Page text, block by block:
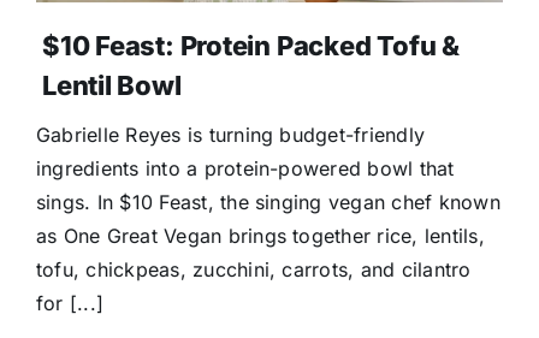
$10 Feast: Protein Packed Tofu &
Lentil Bowl
Gabrielle Reyes is turning budget-friendly
ingredients into a protein-powered bowl that
sings. In $10 Feast, the singing vegan chef known
as One Great Vegan brings together rice, lentils,
tofu, chickpeas, zucchini, carrots, and cilantro
for [...]